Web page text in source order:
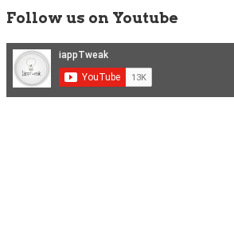
Follow us on Youtube